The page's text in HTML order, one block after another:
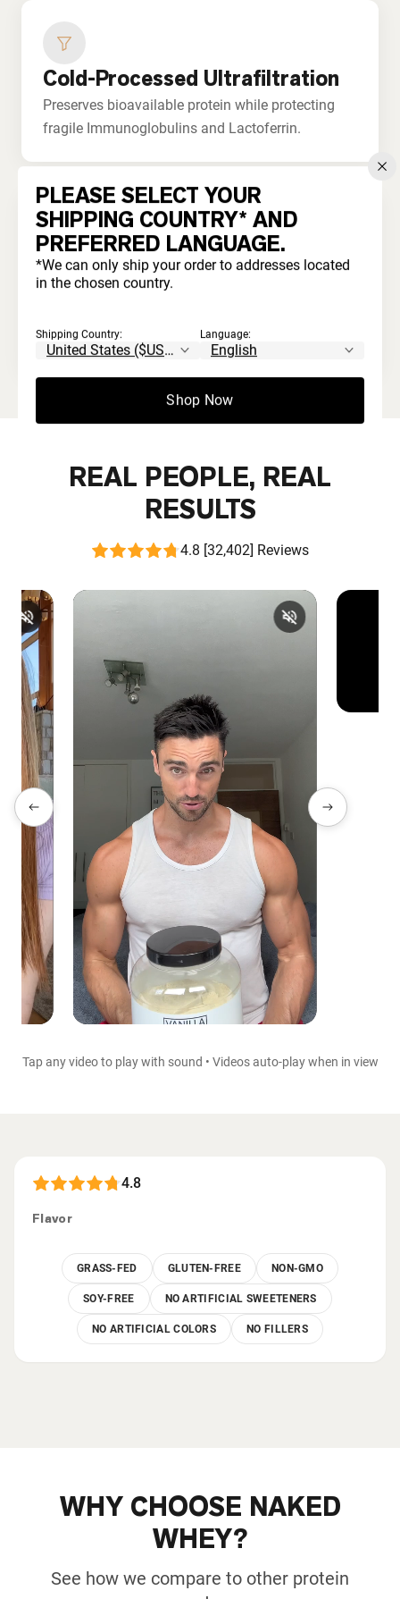
Cold-Processed Ultrafiltration
Preserves bioavailable protein while protecting
fragile Immunoglobulins and Lactoferrin.
No Bleaching or Acids
Never processed with harsh chemicals. Unlike
artificially whitened.
REAL PEOPLE, REAL
RESULTS
4.8 [32,402] Reviews
Tap any video to play with sound • Videos auto-play when in view
4.8
Flavor
GRASS-FED GLUTEN-FREE NON-GMO
SOY-FREE NO ARTIFICIAL SWEETENERS
NO ARTIFICIAL COLORS NO FILLERS
WHY CHOOSE NAKED
WHEY?
See how we compare to other protein
PLEASE SELECT YOUR
SHIPPING COUNTRY* AND
PREFERRED LANGUAGE.
*We can only ship your order to addresses located
in the chosen country.
Shipping Country: Language:
Shop Now